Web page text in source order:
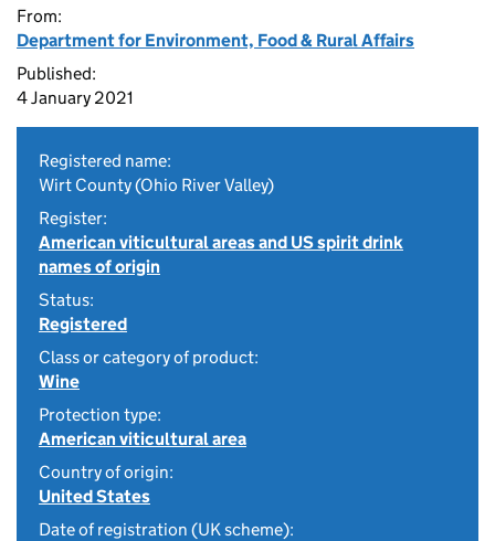
From:
Department for Environment, Food & Rural Affairs
Published:
4 January 2021
Registered name:
Wirt County (Ohio River Valley)
Register:
American viticultural areas and US spirit drink
names of origin
Status:
Registered
Class or category of product:
Wine
Protection type:
American viticultural area
Country of origin:
United States
Date of registration (UK scheme):